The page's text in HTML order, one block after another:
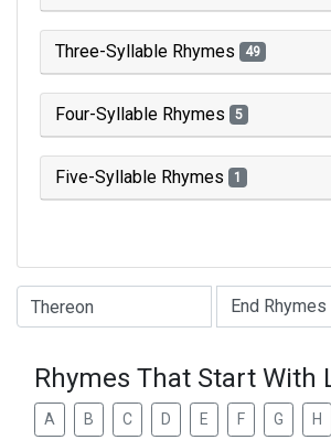
Three-Syllable Rhymes 49
Four-Syllable Rhymes 5
Five-Syllable Rhymes 1
Type of Rhyme:
Rhymes That Start With
A B C D E F G H